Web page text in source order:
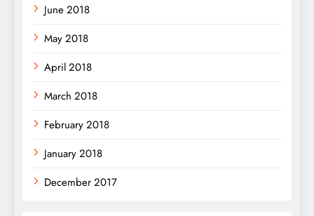
June 2018
May 2018
April 2018
March 2018
February 2018
January 2018
December 2017